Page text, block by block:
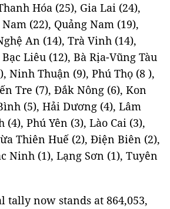
Hóa (25), Gia Lai (24),
(22), Quảng Nam (19),
An (14), Trà Vinh (14),
Liêu (12), Bà Rịa-Vũng Tàu
Ninh Thuận (9), Phú Thọ (8 ),
Tre (7), Đắk Nông (6), Kon
(5), Hải Dương (4), Lâm
Phú Yên (3), Lào Cai (3),
Thiên Huế (2), Điện Biên (2),
Ninh (1), Lạng Sơn (1), Tuyên
tally now stands at 864,053,